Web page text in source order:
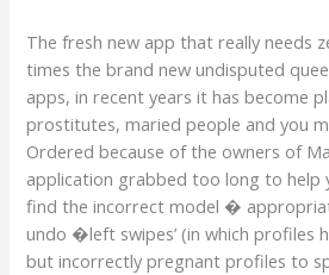
The fresh new app that really needs
times the brand new undisputed
apps, in recent years it has become
prostitutes, maried people and you
Ordered because of the owners of
application grabbed too long to help
find the incorrect model �
undo �left swipes’ (in which profiles
but incorrectly pregnant profiles to